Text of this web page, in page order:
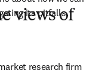
its pitfalls.
views of
research firm